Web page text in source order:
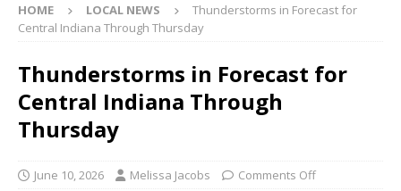
HOME LOCAL NEWS
Thunderstorms in Forecast for
Central Indiana Through Thursday
Thunderstorms in Forecast for
Central Indiana Through
Thursday
June 10, 2026 Melissa Jacobs Comments Off